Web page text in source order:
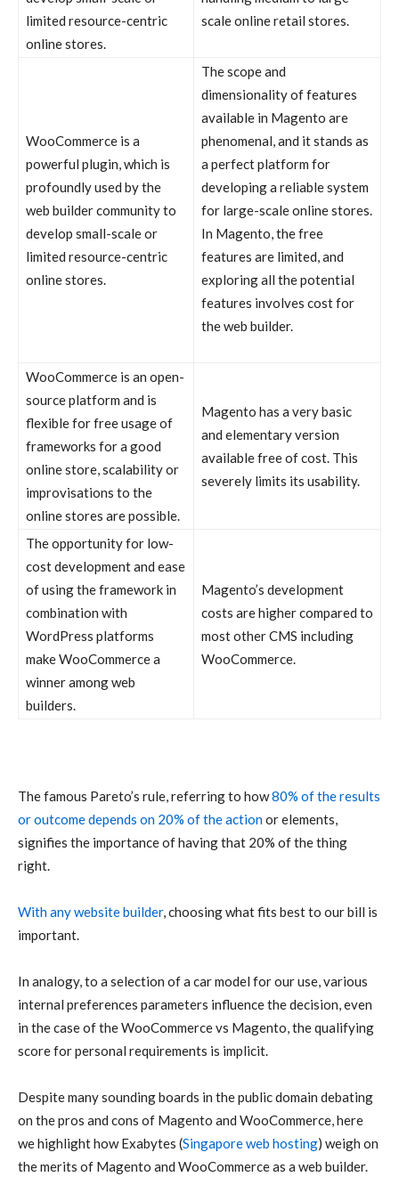
limited resource-centric
online stores.
scale online retail stores.
WooCommerce is a
powerful plugin, which is
profoundly used by the
web builder community to
develop small-scale or
limited resource-centric
online stores.
The scope and
dimensionality of features
available in Magento are
phenomenal, and it stands as
a perfect platform for
developing a reliable system
for large-scale online stores.
In Magento, the free
features are limited, and
exploring all the potential
features involves cost for
the web builder.
WooCommerce is an open-
source platform and is
flexible for free usage of
frameworks for a good
online store, scalability or
improvisations to the
online stores are possible.
Magento has a very basic
and elementary version
available free of cost. This
severely limits its usability.
The opportunity for low-
cost development and ease
of using the framework in
combination with
WordPress platforms
make WooCommerce a
winner among web
builders.
Magento’s development
costs are higher compared to
most other CMS including
WooCommerce.
The famous Pareto’s rule, referring to how80% of the results
or outcome depends on 20% of the actionor elements,
signifies the importance of having that 20% of the thing
right.
With any website builder, choosing what fits best to our bill is
important.
In analogy, to a selection of a car model for our use, various
internal preferences parameters influence the decision, even
in the case of the WooCommerce vs Magento, the qualifying
score for personal requirements is implicit.
Despite many sounding boards in the public domain debating
on the pros and cons of Magento and WooCommerce, here
we highlight how Exabytes (Singapore web hosting) weigh on
the merits of Magento and WooCommerce as a web builder.